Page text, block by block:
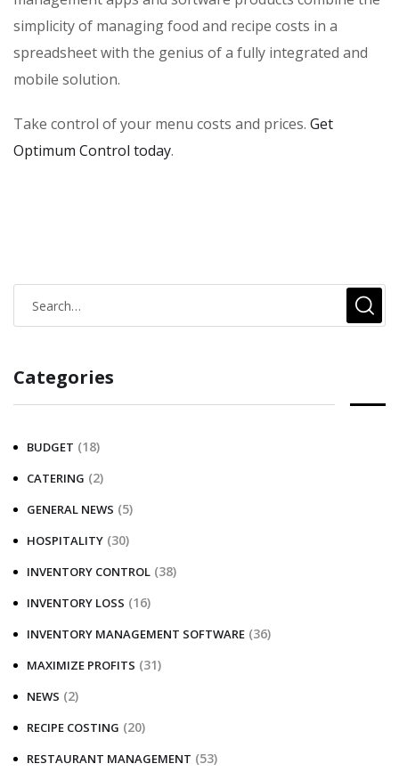
simplicity of managing food and recipe costs in a
spreadsheet with the genius of a fully integrated and
mobile solution.
Take control of your menu costs and prices. Get
Optimum Control today.
Categories
BUDGET (18)
CATERING (2)
GENERAL NEWS (5)
HOSPITALITY (30)
INVENTORY CONTROL (38)
INVENTORY LOSS (16)
INVENTORY MANAGEMENT SOFTWARE (36)
MAXIMIZE PROFITS (31)
NEWS (2)
RECIPE COSTING (20)
RESTAURANT MANAGEMENT (53)